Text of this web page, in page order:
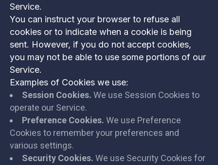
Service.
You can instruct your browser to refuse all
cookies or to indicate when a cookie is being
sent. However, if you do not accept cookies,
you may not be able to use some portions of our
Service.
Examples of Cookies we use:
Session Cookies. We use Session Cookies to
operate our Service.
Preference Cookies. We use Preference
Cookies to remember your preferences and
various settings.
Security Cookies. We use Security Cookies for